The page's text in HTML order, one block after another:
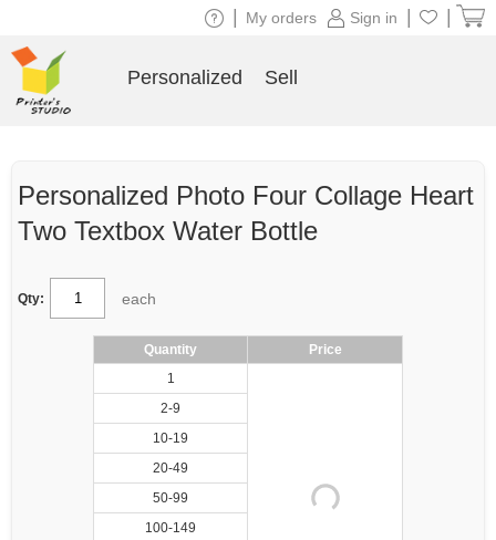
Personalized Photo Four Collage Heart
Two Textbox Water Bottle
Qty: each
Quantity
Price
1
2-9
10-19
20-49
50-99
100-149
Sign in
My orders
Personalized Sell